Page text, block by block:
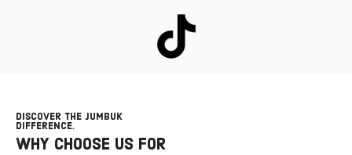
DISCOVER THE JUMBUK
DIFFERENCE.
WHY CHOOSE US FOR